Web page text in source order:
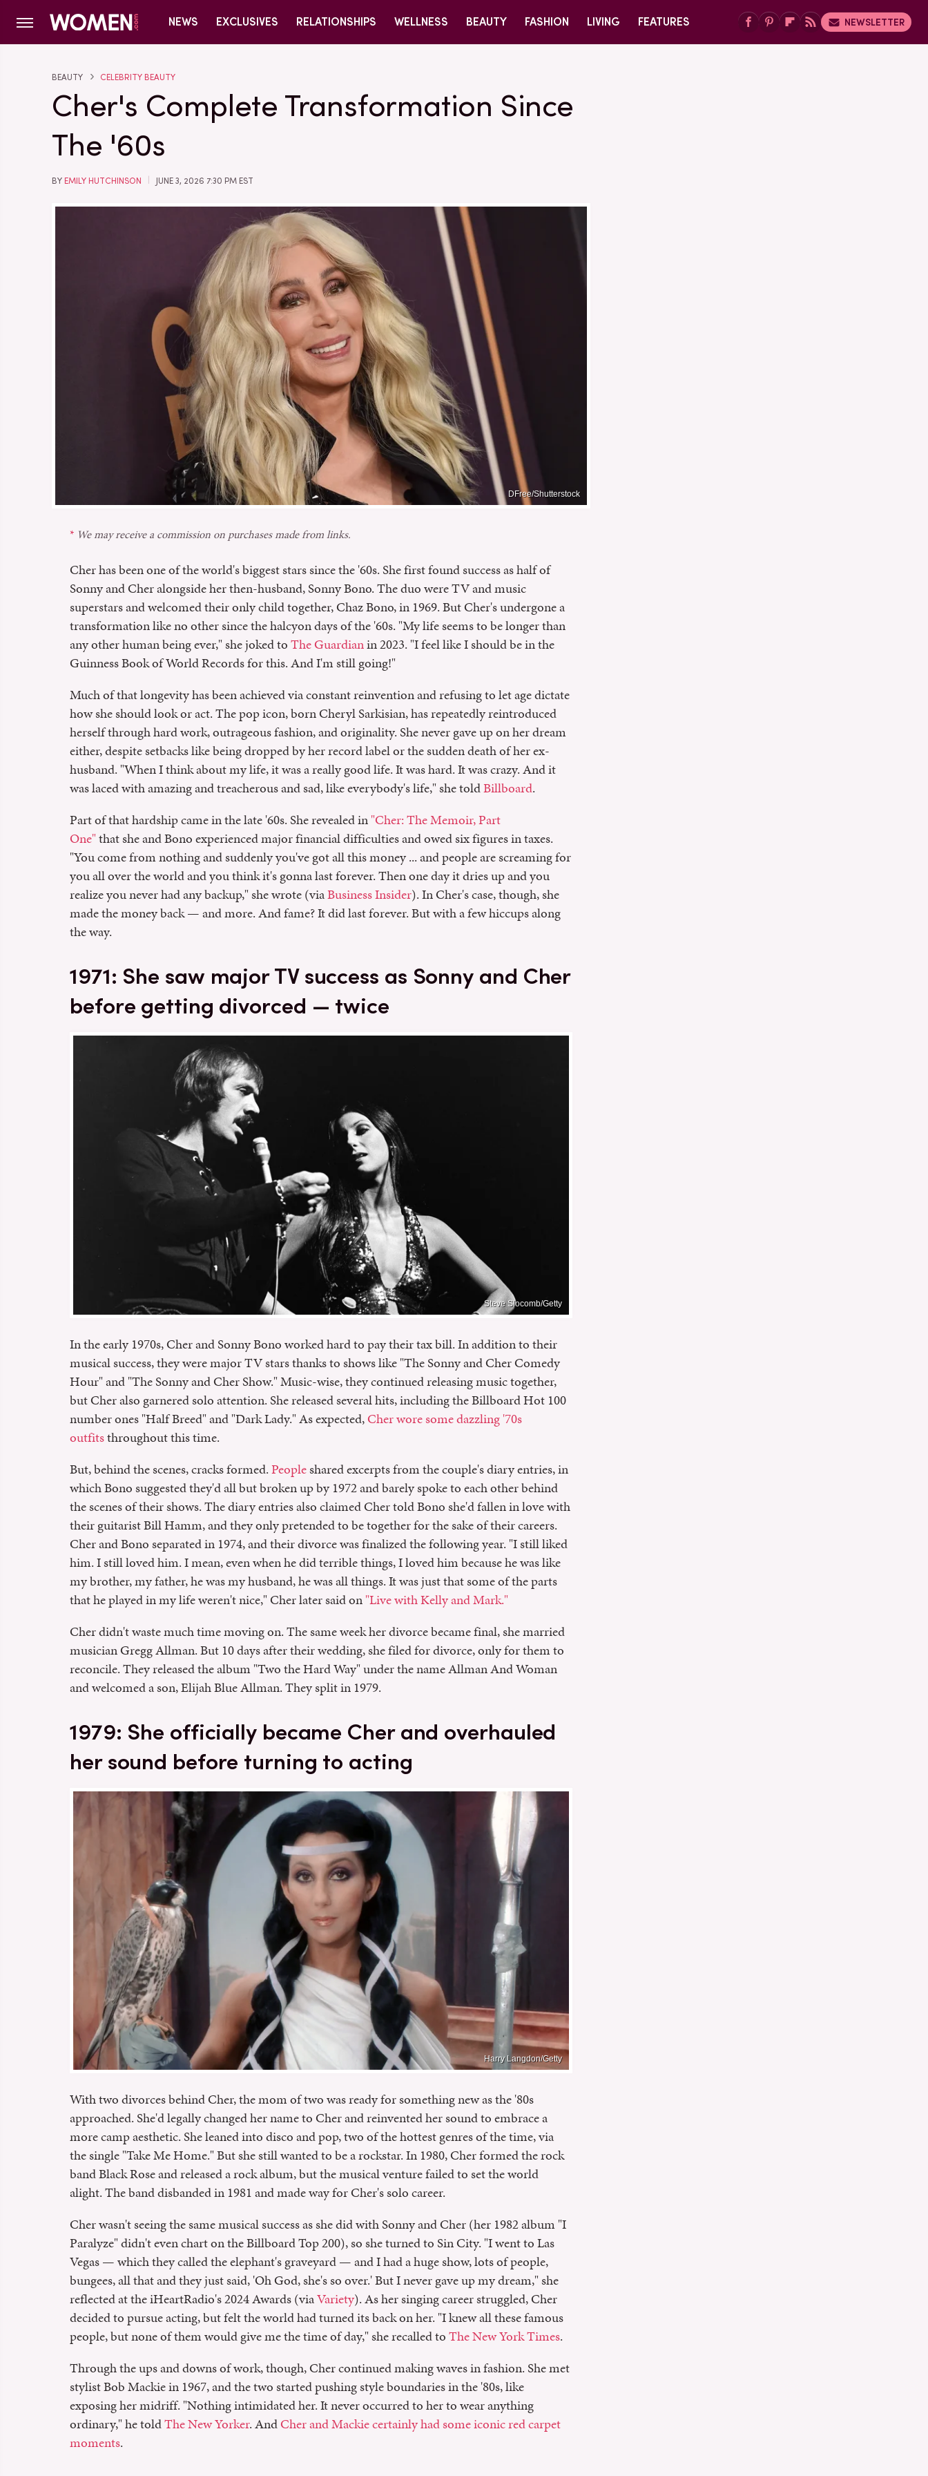
NEWS EXCLUSIVES RELATIONSHIPS WELLNESS BEAUTY FASHION LIVING FEATURES NEWSLETTER
BEAUTY CELEBRITY BEAUTY
Cher's Complete Transformation Since
The '60s
BY EMILY HUTCHINSON JUNE 3, 2026 7:30 PM EST
DFree/Shutterstock
We may receive a commission on purchases made from links.
Cher has been one of the world's biggest stars since the '60s. She first found success as half of
Sonny and Cher alongside her then-husband, Sonny Bono. The duo were TV and music
superstars and welcomed their only child together, Chaz Bono, in 1969. But Cher's undergone a
transformation like no other since the halcyon days of the '60s. "My life seems to be longer than
any other human being ever," she joked toThe Guardianin 2023. "I feel like I should be in the
Guinness Book of World Records for this. And I'm still going!"
Much of that longevity has been achieved via constant reinvention and refusing to let age dictate
how she should look or act. The pop icon, born Cheryl Sarkisian, has repeatedly reintroduced
herself through hard work, outrageous fashion, and originality. She never gave up on her dream
either, despite setbacks like being dropped by her record label or the sudden death of her ex-
husband. "When I think about my life, it was a really good life. It was hard. It was crazy. And it
was laced with amazing and treacherous and sad, like everybody's life," she toldBillboard.
Part of that hardship came in the late '60s. She revealed in"Cher: The Memoir, Part
One"that she and Bono experienced major financial difficulties and owed six figures in taxes.
"You come from nothing and suddenly you've got all this money ... and people are screaming for
you all over the world and you think it's gonna last forever. Then one day it dries up and you
realize you never had any backup," she wrote (viaBusiness Insider). In Cher's case, though, she
made the money back — and more. And fame? It did last forever. But with a few hiccups along
the way.
1971: She saw major TV success as Sonny and Cher
before getting divorced — twice
Steve Slocomb/Getty
In the early 1970s, Cher and Sonny Bono worked hard to pay their tax bill. In addition to their
musical success, they were major TV stars thanks to shows like "The Sonny and Cher Comedy
Hour" and "The Sonny and Cher Show." Music-wise, they continued releasing music together,
but Cher also garnered solo attention. She released several hits, including the Billboard Hot 100
number ones "Half Breed" and "Dark Lady." As expected,Cher wore some dazzling '70s
outfitsthroughout this time.
But, behind the scenes, cracks formed.Peopleshared excerpts from the couple's diary entries, in
which Bono suggested they'd all but broken up by 1972 and barely spoke to each other behind
the scenes of their shows. The diary entries also claimed Cher told Bono she'd fallen in love with
their guitarist Bill Hamm, and they only pretended to be together for the sake of their careers.
Cher and Bono separated in 1974, and their divorce was finalized the following year. "I still liked
him. I still loved him. I mean, even when he did terrible things, I loved him because he was like
my brother, my father, he was my husband, he was all things. It was just that some of the parts
that he played in my life weren't nice," Cher later said on"Live with Kelly and Mark."
Cher didn't waste much time moving on. The same week her divorce became final, she married
musician Gregg Allman. But 10 days after their wedding, she filed for divorce, only for them to
reconcile. They released the album "Two the Hard Way" under the name Allman And Woman
and welcomed a son, Elijah Blue Allman. They split in 1979.
1979: She officially became Cher and overhauled
her sound before turning to acting
Harry Langdon/Getty
With two divorces behind Cher, the mom of two was ready for something new as the '80s
approached. She'd legally changed her name to Cher and reinvented her sound to embrace a
more camp aesthetic. She leaned into disco and pop, two of the hottest genres of the time, via
the single "Take Me Home." But she still wanted to be a rockstar. In 1980, Cher formed the rock
band Black Rose and released a rock album, but the musical venture failed to set the world
alight. The band disbanded in 1981 and made way for Cher's solo career.
Cher wasn't seeing the same musical success as she did with Sonny and Cher (her 1982 album "I
Paralyze" didn't even chart on the Billboard Top 200), so she turned to Sin City. "I went to Las
Vegas — which they called the elephant's graveyard — and I had a huge show, lots of people,
bungees, all that and they just said, 'Oh God, she's so over.' But I never gave up my dream," she
reflected at the iHeartRadio's 2024 Awards (viaVariety). As her singing career struggled, Cher
decided to pursue acting, but felt the world had turned its back on her. "I knew all these famous
people, but none of them would give me the time of day," she recalled toThe New York Times.
Through the ups and downs of work, though, Cher continued making waves in fashion. She met
stylist Bob Mackie in 1967, and the two started pushing style boundaries in the '80s, like
exposing her midriff. "Nothing intimidated her. It never occurred to her to wear anything
ordinary," he toldThe New Yorker. AndCher and Mackie certainly had some iconic red carpet
moments.